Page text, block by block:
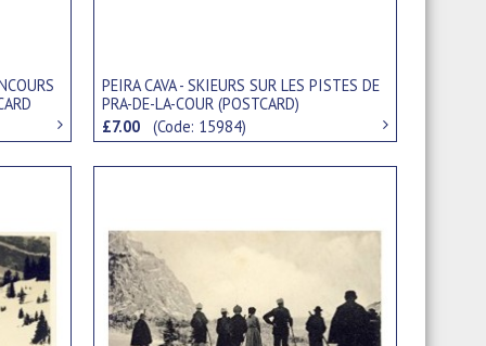
PEIRA CAVA - SKIEURS SUR LES PISTES DE
PRA-DE-LA-COUR (POSTCARD)
£7.00(Code: 15984)